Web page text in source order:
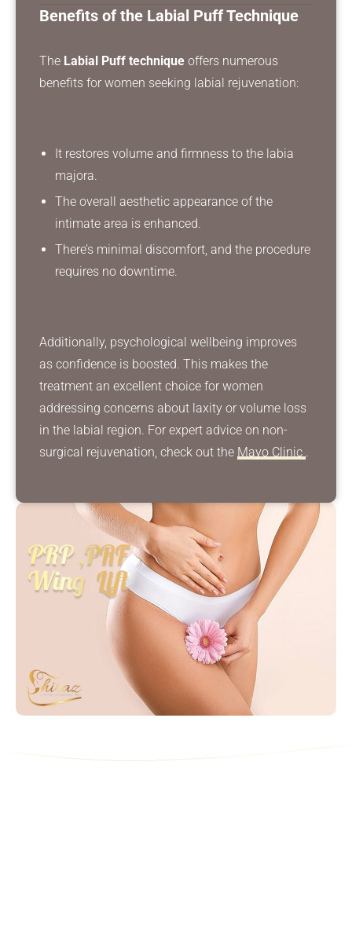
Benefits of the Labial Puff Technique
The Labial Puff technique offers numerous
benefits for women seeking labial rejuvenation:
It restores volume and firmness to the labia
majora.
The overall aesthetic appearance of the
intimate area is enhanced.
There’s minimal discomfort, and the procedure
requires no downtime.
Additionally, psychological wellbeing improves
as confidence is boosted. This makes the
treatment an excellent choice for women
addressing concerns about laxity or volume loss
in the labial region. For expert advice on non-
surgical rejuvenation, check out the Mayo Clinic .